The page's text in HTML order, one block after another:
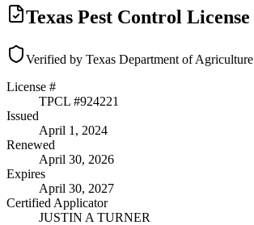
Texas Pest Control License
Verified by Texas Department of Agriculture
License #
TPCL #924221
Issued
April 1, 2024
Renewed
April 30, 2026
Expires
April 30, 2027
Certified Applicator
JUSTIN A TURNER